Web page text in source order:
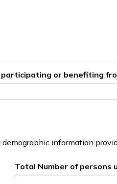
or benefiting
information
Total Number of persons